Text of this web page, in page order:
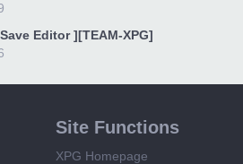
Editor ][TEAM-XPG]
Site Functions
XPG Homepage